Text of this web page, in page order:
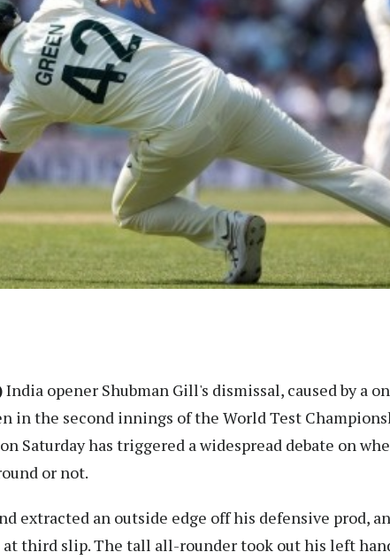
India opener Shubman Gill's dismissal, caused by a
in the second innings of the World Test
Saturday has triggered a widespread debate on
or not.
extracted an outside edge off his defensive prod,
third slip. The tall all-rounder took out his left